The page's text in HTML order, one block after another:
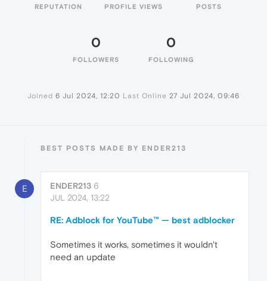
REPUTATION PROFILE VIEWS POSTS
0
FOLLOWERS
0
FOLLOWING
Joined 6 Jul 2024, 12:20 Last Online 27 Jul 2024, 09:46
BEST POSTS MADE BY ENDER213
E ENDER213 6
JUL 2024, 13:22
RE: Adblock for YouTube™ — best adblocker
Sometimes it works, sometimes it wouldn't
need an update